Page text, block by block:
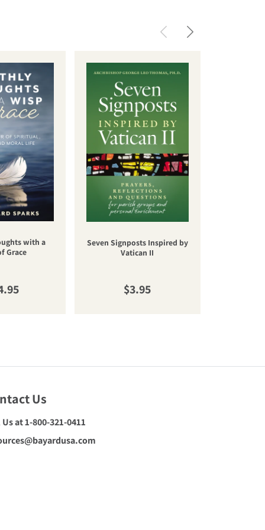
with a
Grace
price
Seven Signposts Inspired by
Vatican II
Regular price
$3.95
Us
at 1-800-321-0411